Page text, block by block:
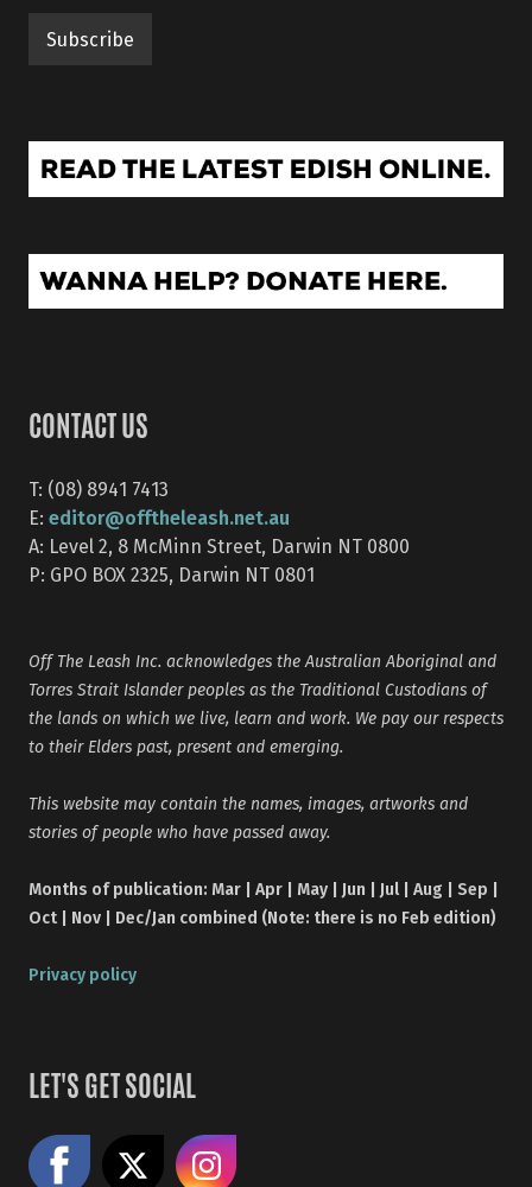
CONTACT US
T: (08) 8941 7413
E: editor@offtheleash.net.au
A: Level 2, 8 McMinn Street, Darwin NT 0800
P: GPO BOX 2325, Darwin NT 0801
Off The Leash Inc. acknowledges the Australian Aboriginal and
Torres Strait Islander peoples as the Traditional Custodians of
the lands on which we live, learn and work. We pay our respects
to their Elders past, present and emerging.
This website may contain the names, images, artworks and
stories of people who have passed away.
Months of publication: Mar | Apr | May | Jun | Jul | Aug | Sep |
Oct | Nov | Dec/Jan combined (Note: there is no Feb edition)
Privacy policy
LET'S GET SOCIAL
Like us on Facebook